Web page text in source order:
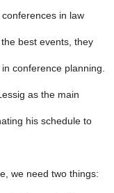
in law
best events, they
conference planning.
as the main
his schedule to
we need two things: